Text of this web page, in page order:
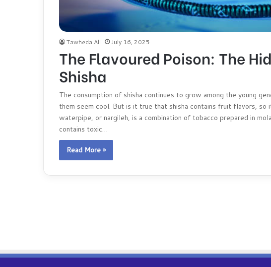
Tawheda Ali July 16, 2025
The Flavoured Poison: The
Shisha
The consumption of shisha continues to grow among the young
them seem cool. But is it true that shisha contains fruit flavors, so
waterpipe, or nargileh, is a combination of tobacco prepared in
contains toxic…
Read More »